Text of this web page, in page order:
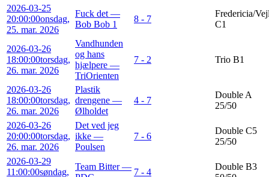
2026-03-25
20:00:00onsdag,
25. mar. 2026
Fuck det —
Bob Bob 1
8 - 7
Fredericia/
C1
2026-03-26
18:00:00torsdag,
26. mar. 2026
Vandhunden
og hans
hjælpere —
TriOrienten
7 - 2 Trio B1
2026-03-26
18:00:00torsdag,
26. mar. 2026
Plastik
drengene —
Ølholdet
4 - 7
Double A
25/50
2026-03-26
20:00:00torsdag,
26. mar. 2026
Det ved jeg
ikke —
Poulsen
7 - 6
Double C5
25/50
2026-03-29
11:00:00søndag,
Team Bitter —
7 - 4
Double B3